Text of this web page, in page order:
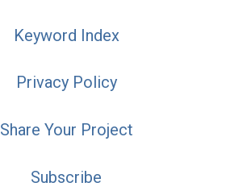
Keyword Index
Privacy Policy
Share Your Project
Subscribe